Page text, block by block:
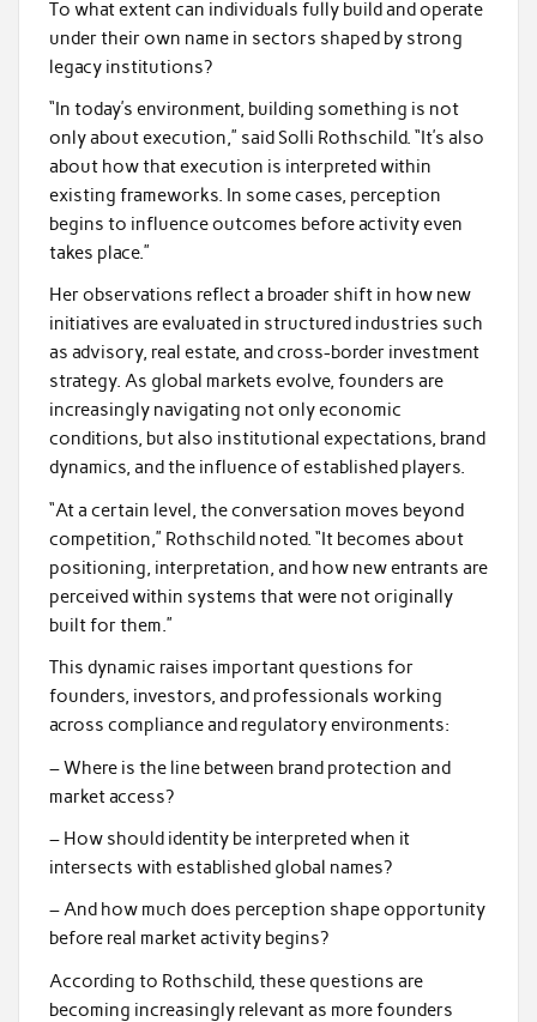
To what extent can individuals fully build and operate
under their own name in sectors shaped by strong
legacy institutions?
“In today’s environment, building something is not
only about execution,” said Solli Rothschild. “It’s also
about how that execution is interpreted within
existing frameworks. In some cases, perception
begins to influence outcomes before activity even
takes place.”
Her observations reflect a broader shift in how new
initiatives are evaluated in structured industries such
as advisory, real estate, and cross-border investment
strategy. As global markets evolve, founders are
increasingly navigating not only economic
conditions, but also institutional expectations, brand
dynamics, and the influence of established players.
“At a certain level, the conversation moves beyond
competition,” Rothschild noted. “It becomes about
positioning, interpretation, and how new entrants are
perceived within systems that were not originally
built for them.”
This dynamic raises important questions for
founders, investors, and professionals working
across compliance and regulatory environments:
– Where is the line between brand protection and
market access?
– How should identity be interpreted when it
intersects with established global names?
– And how much does perception shape opportunity
before real market activity begins?
According to Rothschild, these questions are
becoming increasingly relevant as more founders